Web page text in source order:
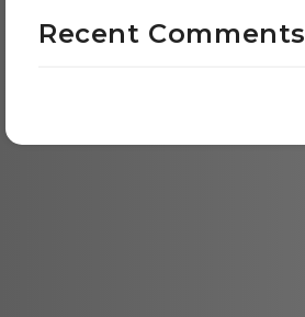
Recent Comments